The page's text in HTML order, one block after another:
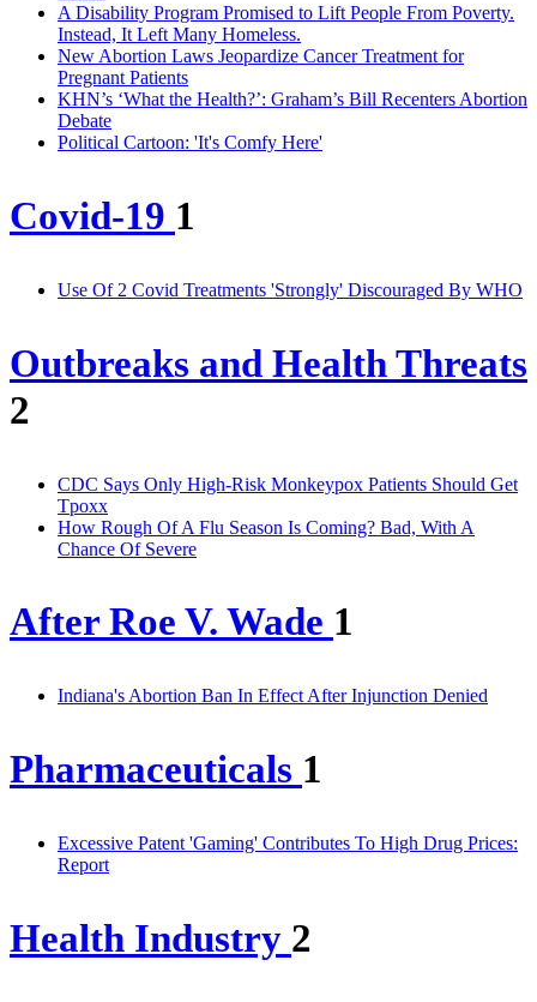
A Disability Program Promised to Lift People From Poverty.
Instead, It Left Many Homeless.
New Abortion Laws Jeopardize Cancer Treatment for
Pregnant Patients
KHN’s ‘What the Health?’: Graham’s Bill Recenters Abortion
Debate
Political Cartoon: 'It's Comfy Here'
Covid-19 1
Use Of 2 Covid Treatments 'Strongly' Discouraged By WHO
Outbreaks and Health Threats
2
CDC Says Only High-Risk Monkeypox Patients Should Get
Tpoxx
How Rough Of A Flu Season Is Coming? Bad, With A
Chance Of Severe
After Roe V. Wade 1
Indiana's Abortion Ban In Effect After Injunction Denied
Pharmaceuticals 1
Excessive Patent 'Gaming' Contributes To High Drug Prices:
Report
Health Industry 2